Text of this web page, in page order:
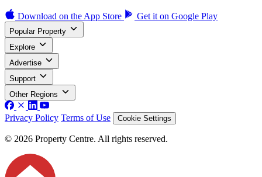
Download on the App Store Get it on Google Play
Popular Property
Explore
Advertise
Support
Other Regions
Privacy Policy Terms of Use Cookie Settings
© 2026 Property Centre. All rights reserved.